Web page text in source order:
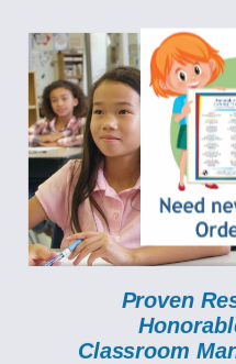
A Proven
System that
Created
Proven
Classroom